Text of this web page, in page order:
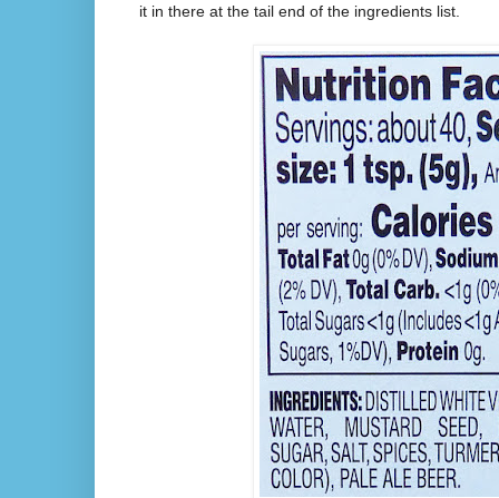
it in there at the tail end of the ingredients list.